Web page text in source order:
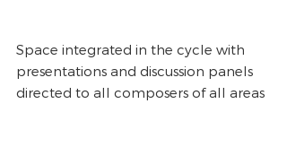
Space integrated in the cycle with
presentations and discussion panels
directed to all composers of all areas